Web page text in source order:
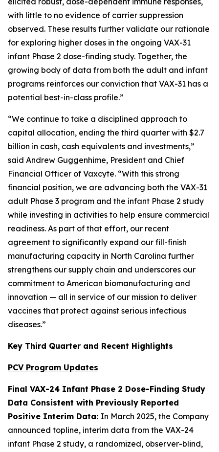
with little to no evidence of carrier suppression
observed. These results further validate our rationale
for exploring higher doses in the ongoing VAX-31
infant Phase 2 dose-finding study. Together, the
growing body of data from both the adult and infant
programs reinforces our conviction that VAX-31 has a
potential best-in-class profile.”
“We continue to take a disciplined approach to
capital allocation, ending the third quarter with $2.7
billion in cash, cash equivalents and investments,”
said Andrew Guggenhime, President and Chief
Financial Officer of Vaxcyte. “With this strong
financial position, we are advancing both the VAX-31
adult Phase 3 program and the infant Phase 2 study
while investing in activities to help ensure commercial
readiness. As part of that effort, our recent
agreement to significantly expand our fill-finish
manufacturing capacity in North Carolina further
strengthens our supply chain and underscores our
commitment to American biomanufacturing and
innovation — all in service of our mission to deliver
vaccines that protect against serious infectious
diseases.”
Key Third Quarter and Recent Highlights
PCV Program Updates
Final VAX-24 Infant Phase 2 Dose-Finding Study
Data Consistent with Previously Reported
Positive Interim Data: In March 2025, the Company
announced topline, interim data from the VAX-24
infant Phase 2 study, a randomized, observer-blind,